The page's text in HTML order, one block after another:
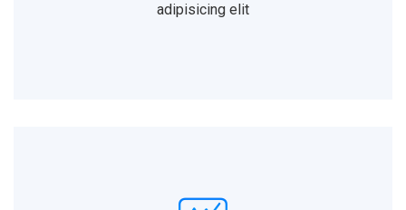
adipisicing elit